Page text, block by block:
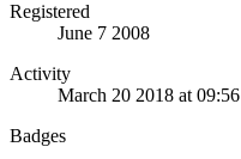
Registered
June 7 2008
Activity
March 20 2018 at 09:56
Badges